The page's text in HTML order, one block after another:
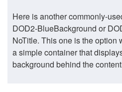
Here is another commonly-
DOD2-BlueBackground or
NoTitle. This one is the option
a simple container that
background behind the